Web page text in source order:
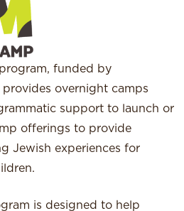
funded by
overnight camps
support to launch or
offerings to provide
Jewish experiences for
is designed to help